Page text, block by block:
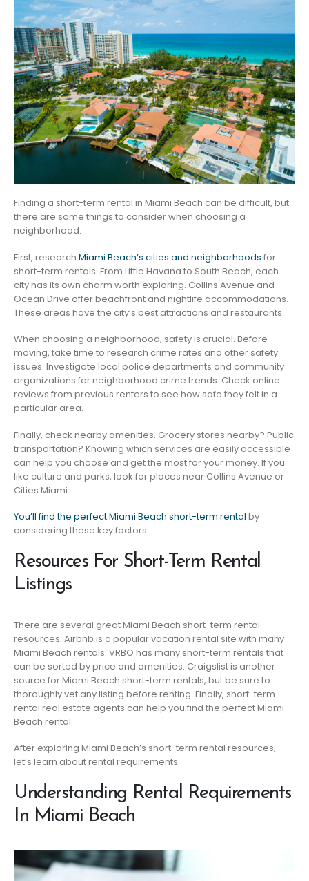
Finding a short-term rental in Miami Beach can be difficult, but
there are some things to consider when choosing a
neighborhood.
First, research Miami Beach’s cities and neighborhoods for
short-term rentals. From Little Havana to South Beach, each
city has its own charm worth exploring. Collins Avenue and
Ocean Drive offer beachfront and nightlife accommodations.
These areas have the city’s best attractions and restaurants.
When choosing a neighborhood, safety is crucial. Before
moving, take time to research crime rates and other safety
issues. Investigate local police departments and community
organizations for neighborhood crime trends. Check online
reviews from previous renters to see how safe they felt in a
particular area.
Finally, check nearby amenities. Grocery stores nearby? Public
transportation? Knowing which services are easily accessible
can help you choose and get the most for your money. If you
like culture and parks, look for places near Collins Avenue or
Cities Miami.
You’ll find the perfect Miami Beach short-term rental by
considering these key factors.
Resources For Short-Term Rental
Listings
There are several great Miami Beach short-term rental
resources. Airbnb is a popular vacation rental site with many
Miami Beach rentals. VRBO has many short-term rentals that
can be sorted by price and amenities. Craigslist is another
source for Miami Beach short-term rentals, but be sure to
thoroughly vet any listing before renting. Finally, short-term
rental real estate agents can help you find the perfect Miami
Beach rental.
After exploring Miami Beach’s short-term rental resources,
let’s learn about rental requirements.
Understanding Rental Requirements
In Miami Beach